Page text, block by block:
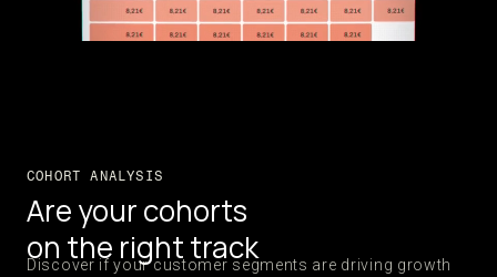
COHORT ANALYSIS
Are your cohorts
on the right track
Discover if your customer segments are driving growth